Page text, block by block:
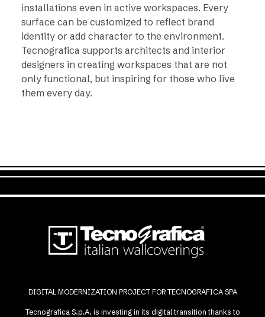
installations even in active workspaces. Every
surface can be customized to reflect brand
identity or add character to the environment.
Tecnografica supports architects and interior
designers in creating workspaces that are not
only functional, but inspiring for those who live
them every day.
DIGITAL MODERNIZATION PROJECT FOR TECNOGRAFICA SPA
Tecnografica S.p.A. is investing in its digital transition thanks to